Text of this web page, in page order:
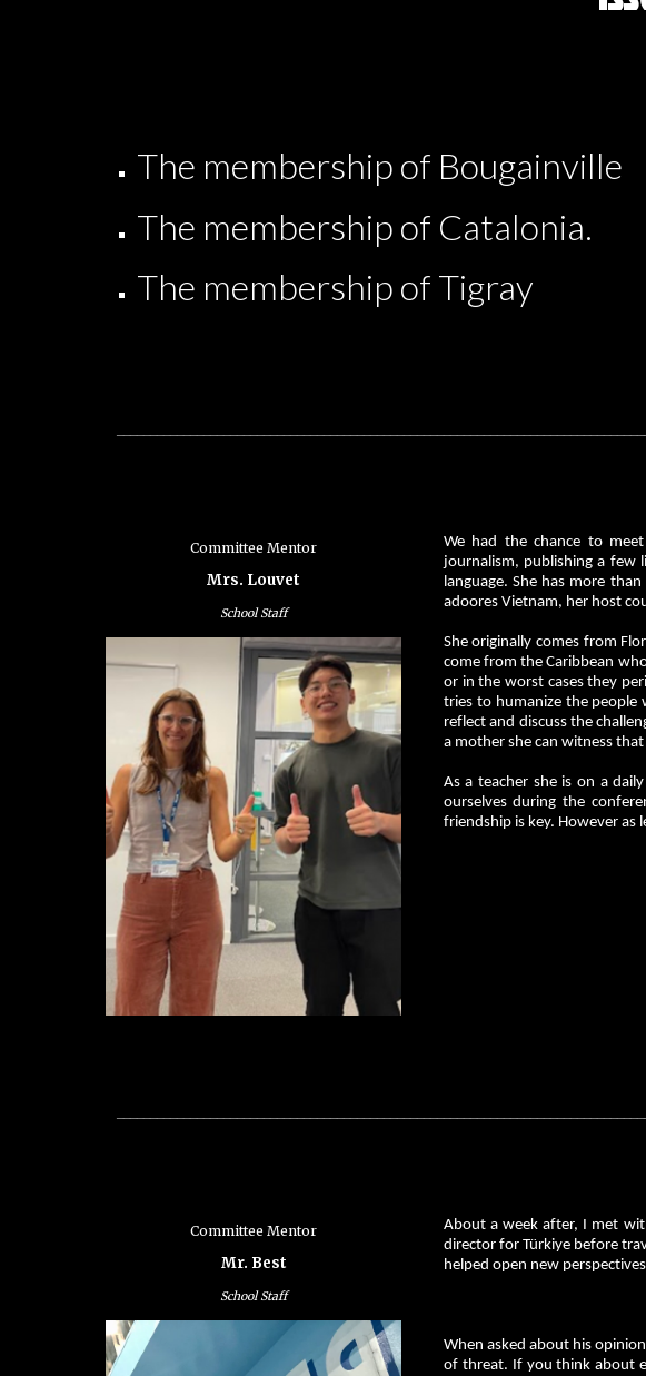
The membership of Bougainville
The membership of Catalonia.
The membership of Tigray
Committee Mentor
Mrs. Louvet
School Staff
We had the chance to
journalism, publishing a few
language. She has more
adoores Vietnam, her host
She originally comes from
come from the Caribbean
or in the worst cases they
tries to humanize the people
reflect and discuss the
a mother she can witness
As a teacher she is on a
ourselves during the
friendship is key. However as
Committee Mentor
Mr. Best
School Staff
About a week after, I met
director for Türkiye before
helped open new
When asked about his
of threat. If you think about